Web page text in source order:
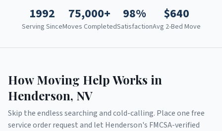
1992
Serving Since
75,000+
Moves Completed
98%
Satisfaction
$640
Avg 2-Bed Move
How Moving Help Works in
Henderson, NV
Skip the endless searching and cold-calling. Place one free
service order request and let Henderson's FMCSA-verified